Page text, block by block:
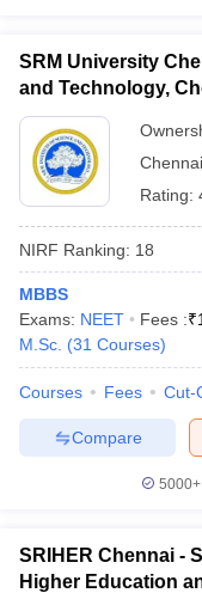
SRM University
and Technology,
Chennai
Rating:
NIRF Ranking: 18
MBBS
Exams: NEET Fees :₹
M.Sc. (31 Courses)
Courses Fees Cut-
Compare
5000+
SRIHER Chennai -
Higher Education